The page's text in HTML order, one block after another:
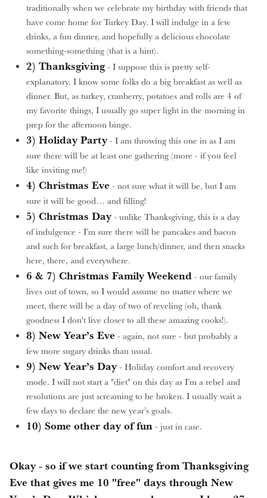
traditionally when we celebrate my birthday with friends that
have come home for Turkey Day. I will indulge in a few
drinks, a fun dinner, and hopefully a delicious chocolate
something-something (that is a hint).
2) Thanksgiving- I suppose this is pretty self-
explanatory. I know some folks do a big breakfast as well as
dinner. But, as turkey, cranberry, potatoes and rolls are 4 of
my favorite things, I usually go super light in the morning in
prep for the afternoon binge.
3) Holiday Party - I am throwing this one in as I am
sure there will be at least one gathering (more - if you feel
like inviting me!)
4) Christmas Eve - not sure what it will be, but I am
sure it will be good… and filling!
5) Christmas Day - unlike Thanksgiving, this is a day
of indulgence - I’m sure there will be pancakes and bacon
and such for breakfast, a large lunch/dinner, and then snacks
here, there, and everywhere.
6 & 7) Christmas Family Weekend - our family
lives out of town, so I would assume no matter where we
meet, there will be a day of two of reveling (oh, thank
goodness I don't live closer to all these amazing cooks!).
8) New Year’s Eve - again, not sure - but probably a
few more sugary drinks than usual.
9) New Year’s Day - Holiday comfort and recovery
mode. I will not start a "diet" on this day as I’m a rebel and
resolutions are just screaming to be broken. I usually wait a
few days to declare the new year’s goals.
10) Some other day of fun - just in case.
Okay - so if we start counting from Thanksgiving
Eve that gives me 10 "free" days through New